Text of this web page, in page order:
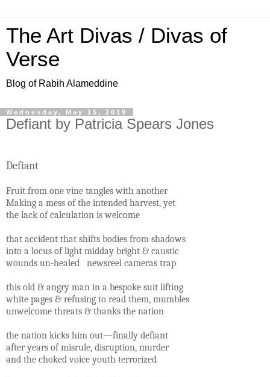
The Art Divas / Divas of
Verse
Blog of Rabih Alameddine
Wednesday, May 15, 2019
Defiant by Patricia Spears Jones
Defiant
Fruit from one vine tangles with another
Making a mess of the intended harvest, yet
the lack of calculation is welcome
that accident that shifts bodies from shadows
into a locus of light midday bright & caustic
wounds un-healed newsreel cameras trap
this old & angry man in a bespoke suit lifting
white pages & refusing to read them, mumbles
unwelcome threats & thanks the nation
the nation kicks him out—finally defiant
after years of misrule, disruption, murder
and the choked voice youth terrorized